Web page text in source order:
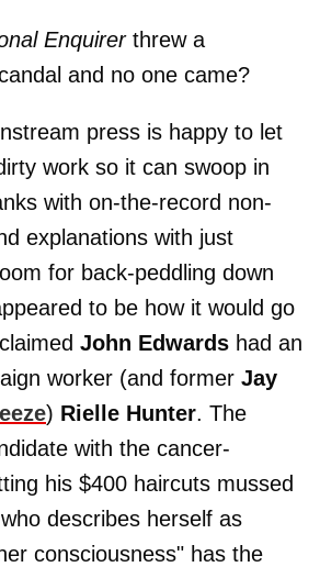
Enquirerthrew a
and no one came?
press is happy to let
work so it can swoop in
with on-the-record non-
explanations with just
for back-peddling down
to be how it would go
John Edwards had an
worker (and former Jay
) Rielle Hunter. The
with the cancer-
his $400 haircuts mussed
describes herself as
consciousness" has the